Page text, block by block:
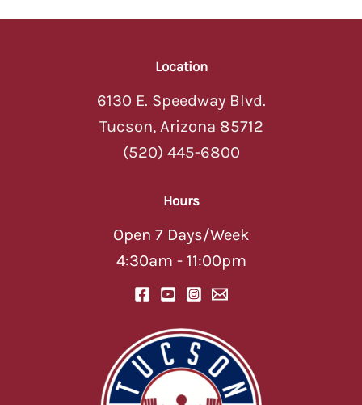
Location
6130 E. Speedway Blvd.
Tucson, Arizona 85712
(520) 445-6800
Hours
Open 7 Days/Week
4:30am - 11:00pm